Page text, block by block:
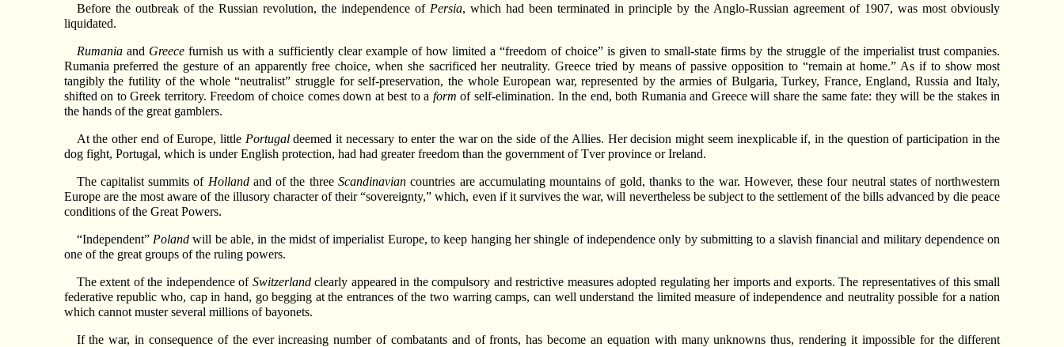
Before the outbreak of the Russian revolution, the independence of Persia, which had been terminated in principle by the Anglo-Russian agreement of 1907, was most obviously
liquidated.
Rumaniaand Greecefurnish us with a sufficiently clear example of how limited a “freedom of choice” is given to small-state firms by the struggle of the imperialist trust companies.
Rumania preferred the gesture of an apparently free choice, when she sacrificed her neutrality. Greece tried by means of passive opposition to “remain at home.” As if to show most
tangibly the futility of the whole “neutralist” struggle for self-preservation, the whole European war, represented by the armies of Bulgaria, Turkey, France, England, Russia and Italy,
shifted on to Greek territory. Freedom of choice comes down at best to a form of self-elimination. In the end, both Rumania and Greece will share the same fate: they will be the stakes in
the hands of the great gamblers.
At the other end of Europe, little Portugaldeemed it necessary to enter the war on the side of the Allies. Her decision might seem inexplicable if, in the question of participation in the
dog fight, Portugal, which is under English protection, had had greater freedom than the government of Tver province or Ireland.
The capitalist summits of Hollandand of the three Scandinaviancountries are accumulating mountains of gold, thanks to the war. However, these four neutral states of northwestern
Europe are the most aware of the illusory character of their “sovereignty,” which, even if it survives the war, will nevertheless be subject to the settlement of the bills advanced by die peace
conditions of the Great Powers.
“Independent” Polandwill be able, in the midst of imperialist Europe, to keep hanging her shingle of independence only by submitting to a slavish financial and military dependence on
one of the great groups of the ruling powers.
The extent of the independence of Switzerlandclearly appeared in the compulsory and restrictive measures adopted regulating her imports and exports. The representatives of this small
federative republic who, cap in hand, go begging at the entrances of the two warring camps, can well understand the limited measure of independence and neutrality possible for a nation
which cannot muster several millions of bayonets.
If the war, in consequence of the ever increasing number of combatants and of fronts, has become an equation with many unknowns thus, rendering it impossible for the different